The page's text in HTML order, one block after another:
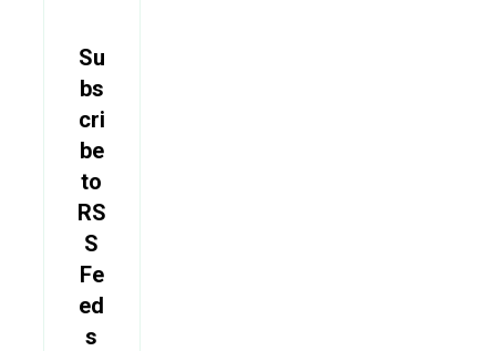
Su
bs
cri
be
to
RS
S
Fe
ed
s